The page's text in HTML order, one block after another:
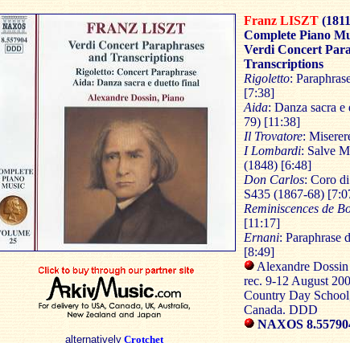
alternatively Crotchet
Franz LISZT
Complete Piano
Verdi Concert
Transcriptions
Rigoletto:
[7:38]
Aida: Danza sacra
79) [11:38]
Il Trovatore:
I Lombardi: Salve
(1848) [6:48]
Don Carlos: Coro
S435 (1867-68)
Reminiscences de
[11:17]
Ernani: Paraphrase
[8:49]
Alexandre
rec. 9-12 August
Country Day
Canada. DDD
NAXOS